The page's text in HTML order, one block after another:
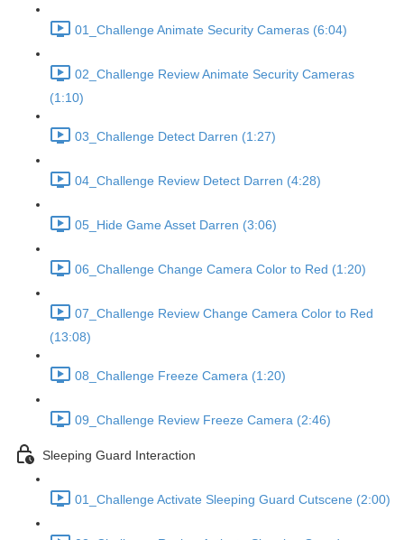
01_Challenge Animate Security Cameras (6:04)
02_Challenge Review Animate Security Cameras
(1:10)
03_Challenge Detect Darren (1:27)
04_Challenge Review Detect Darren (4:28)
05_Hide Game Asset Darren (3:06)
06_Challenge Change Camera Color to Red (1:20)
07_Challenge Review Change Camera Color to Red
(13:08)
08_Challenge Freeze Camera (1:20)
09_Challenge Review Freeze Camera (2:46)
Sleeping Guard Interaction
01_Challenge Activate Sleeping Guard Cutscene (2:00)